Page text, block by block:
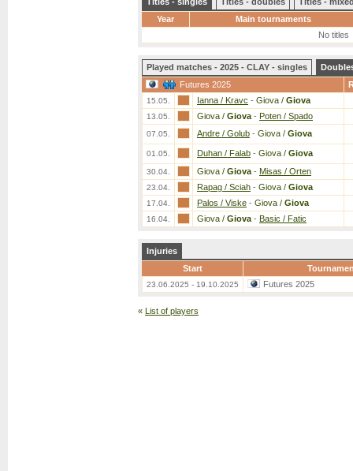
Year
Main tournaments
No titles
Played matches - 2025 - CLAY - singles
Futures 2025
15.05. Ianna / Kravc - Giova / Giova
13.05. Giova / Giova - Poten / Spado
07.05. Andre / Golub - Giova / Giova
01.05. Duhan / Falab - Giova / Giova
30.04. Giova / Giova - Misas / Orten
23.04. Rapag / Sciah - Giova / Giova
17.04. Palos / Viske - Giova / Giova
16.04. Giova / Giova - Basic / Fatic
Injuries
Start
23.06.2025 - 19.10.2025 Futures 2025
« List of players